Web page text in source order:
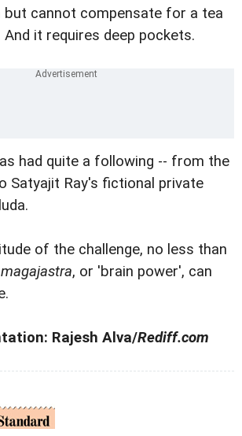
but cannot compensate for a tea
it requires deep pockets.
had quite a following -- from the
Satyajit Ray's fictional private
of the challenge, no less than
magajastra, or 'brain power', can
Rajesh Alva/Rediff.com